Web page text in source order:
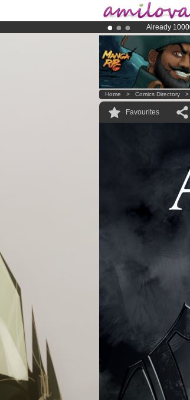
Already
Amilova
Premium
Home > Comics Directory
Favourites